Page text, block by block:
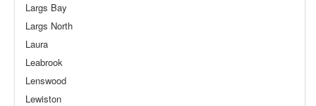
Largs Bay
Largs North
Laura
Leabrook
Lenswood
Lewiston